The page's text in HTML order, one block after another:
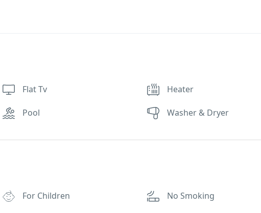
Flat Tv Heater
Pool Washer & Dryer
For Children No Smoking